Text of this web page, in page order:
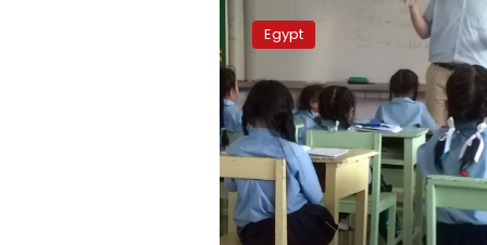
new
school
year
starts
Saturday
Egypt